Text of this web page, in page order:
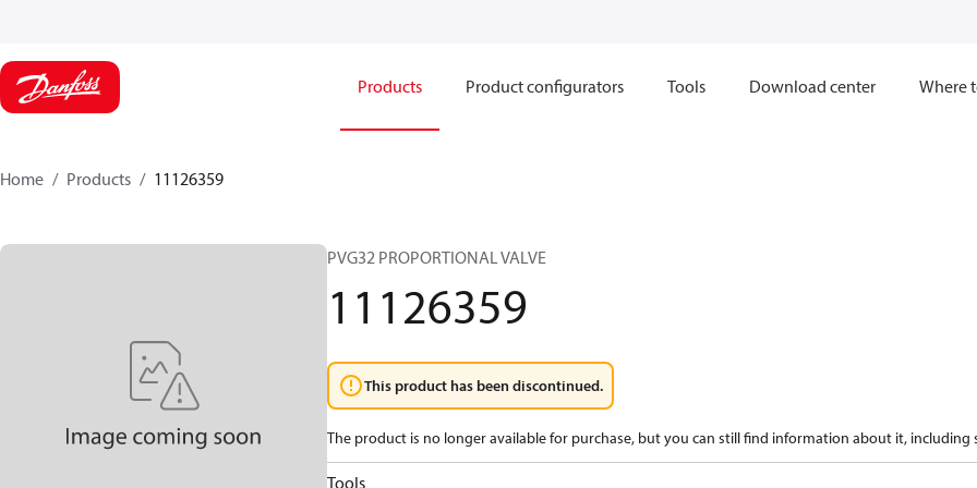
Products Product configurators Tools Download center Where
Home Products 11126359
PVG32 PROPORTIONAL VALVE
11126359
This product has been discontinued.
The product is no longer available for purchase, but you can still find information about it, including
Tools